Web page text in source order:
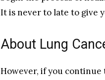
It is never to late to give
About Lung
However, if you continue